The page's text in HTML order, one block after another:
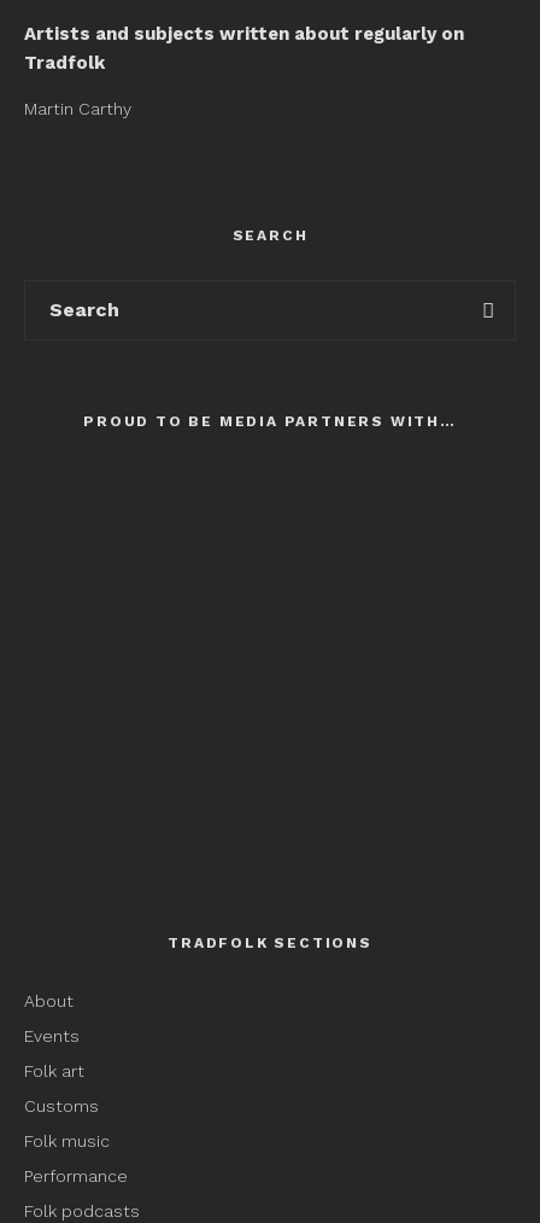
Artists and subjects written about regularly on
Tradfolk
Martin Carthy
SEARCH
PROUD TO BE MEDIA PARTNERS WITH…
TRADFOLK SECTIONS
About
Events
Folk art
Customs
Folk music
Performance
Folk podcasts